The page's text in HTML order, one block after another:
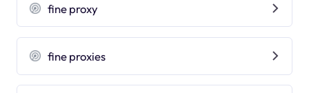
fine proxy
fine proxies